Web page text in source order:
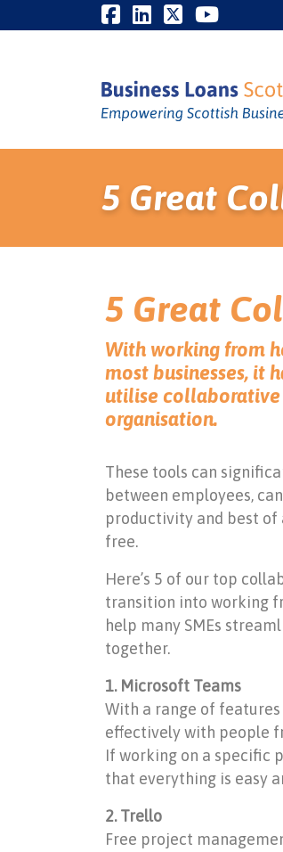
5 Great
5 Great
With working from
most businesses, it
utilise
organisation.
These tools can
between employees,
productivity and best of
free.
Here’s 5 of our top
transition into working
help many SMEs
together.
1. Microsoft Teams
With a range of
effectively with people
If working on a specific
that everything is easy
2. Trello
Free project